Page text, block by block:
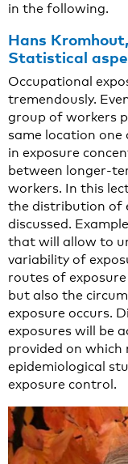
in the following.
Hans
Statistical
Occupational
tremendously.
group of workers
same location one
in exposure
between longer-
workers. In this
the distribution of
discussed.
that will allow to
variability of
routes of
but also the
exposure occurs.
exposures will be
provided on
epidemiological
exposure control.